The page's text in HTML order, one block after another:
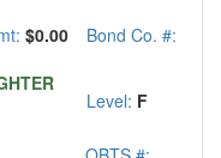
$0.00 Bond Co. #:
Level: F